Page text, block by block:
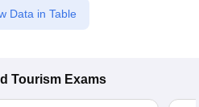
Data in Table
Tourism Exams